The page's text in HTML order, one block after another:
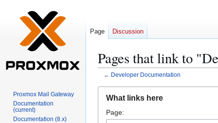
Pages that link to
← Developer Documentation
navigation
search
What links here
Page:
Page Discussion
Proxmox Mail Gateway
Documentation
(current)
Documentation (8.x)